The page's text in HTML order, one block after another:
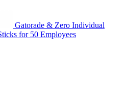
Gatorade & Zero Individual
for 50 Employees